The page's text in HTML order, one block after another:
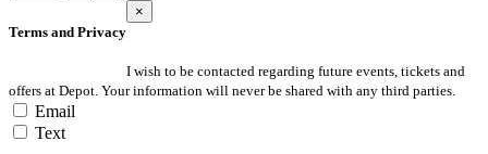
Terms and Privacy
×
I wish to be contacted regarding future events, tickets and
offers at Depot. Your information will never be shared with any third parties.
Email
Text